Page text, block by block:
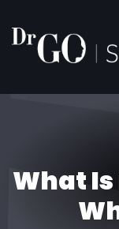
What